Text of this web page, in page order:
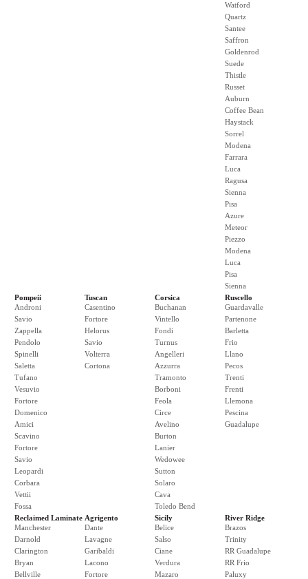
Watford
Quartz
Santee
Saffron
Goldenrod
Suede
Thistle
Russet
Auburn
Coffee Bean
Haystack
Sorrel
Modena
Farrara
Luca
Ragusa
Sienna
Pisa
Azure
Meteor
Piezzo
Modena
Luca
Pisa
Sienna
Pompeii
Androni
Savio
Zappella
Pendolo
Spinelli
Saletta
Tufano
Vesuvio
Fortore
Domenico
Amici
Scavino
Fortore
Savio
Leopardi
Corbara
Vettii
Fossa
Tuscan
Casentino
Fortore
Helorus
Savio
Volterra
Cortona
Corsica
Buchanan
Vintello
Fondi
Turnus
Angelleri
Azzurra
Tramonto
Borboni
Feola
Circe
Avelino
Burton
Lanier
Wedowee
Sutton
Solaro
Cava
Toledo Bend
Ruscello
Guardavalle
Partenone
Barletta
Frio
Llano
Pecos
Trenti
Frenti
Llemona
Pescina
Guadalupe
Reclaimed Laminate
Manchester
Darnold
Clarington
Bryan
Bellville
Agrigento
Dante
Lavagne
Garibaldi
Lacono
Fortore
Sicily
Belice
Salso
Ciane
Verdura
Mazaro
River Ridge
Brazos
Trinity
RR Guadalupe
RR Frio
Paluxy